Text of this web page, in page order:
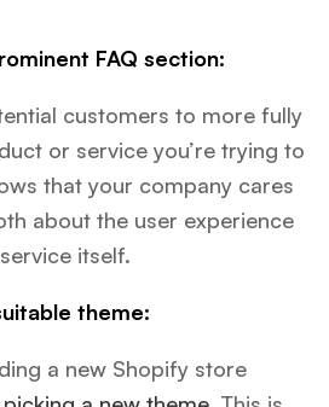
FAQ section:
customers to more fully
or service you’re trying to
that your company cares
about the user experience
itself.
theme:
a new Shopify store